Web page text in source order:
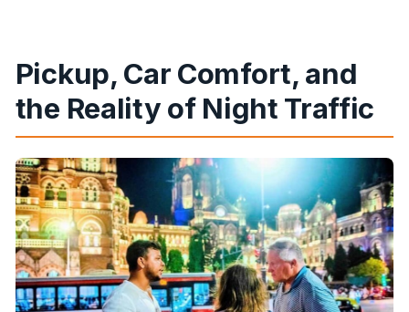
Pickup, Car Comfort, and
the Reality of Night Traffic